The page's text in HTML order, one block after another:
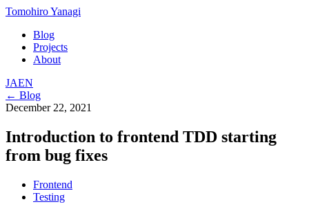
Tomohiro Yanagi
Blog
Projects
About
JAEN
← Blog
December 22, 2021
Introduction to frontend TDD starting
from bug fixes
Frontend
Testing